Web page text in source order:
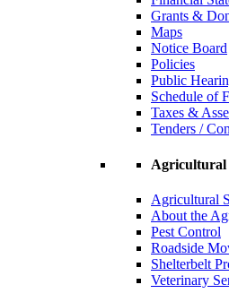
Grants &
Maps
Notice Board
Policies
Public
Schedule of
Taxes &
Tenders /
Agricultural
Agricultural
About the
Pest Control
Roadside
Shelterbelt
Veterinary